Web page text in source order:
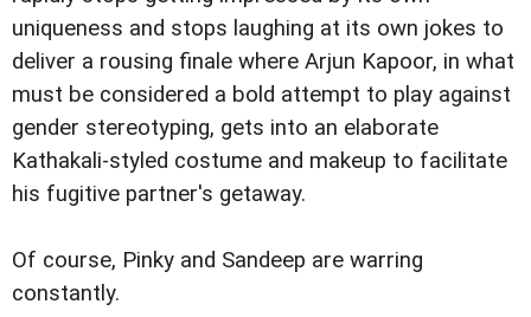
uniqueness and stops laughing at its own jokes to
deliver a rousing finale where Arjun Kapoor, in what
must be considered a bold attempt to play against
gender stereotyping, gets into an elaborate
Kathakali-styled costume and makeup to facilitate
his fugitive partner's getaway.
Of course, Pinky and Sandeep are warring
constantly.